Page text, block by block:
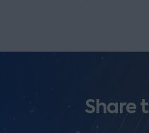
Share